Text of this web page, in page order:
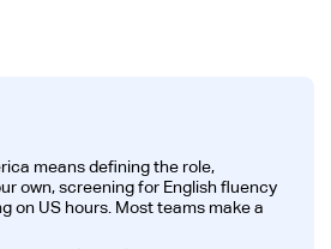
means defining the role,
own, screening for English fluency
on US hours. Most teams make a